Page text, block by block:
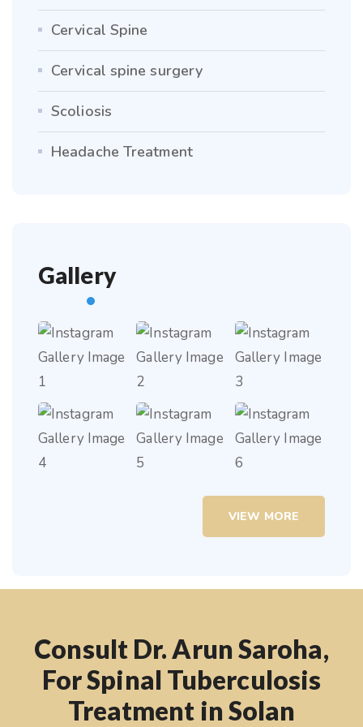
Cervical Spine
Cervical spine surgery
Scoliosis
Headache Treatment
Gallery
VIEW MORE
Consult Dr. Arun Saroha,
For Spinal Tuberculosis
Treatment in Solan